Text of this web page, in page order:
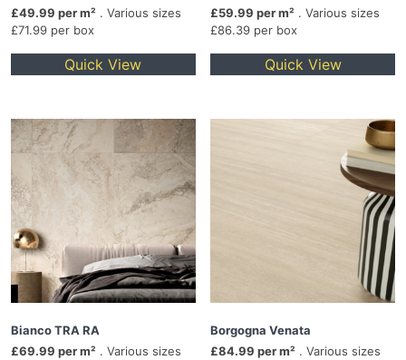
£49.99 per m² . Various sizes
£71.99 per box
Quick View
£59.99 per m² . Various sizes
£86.39 per box
Quick View
Bianco TRA RA
£69.99 per m² . Various sizes
Borgogna Venata
£84.99 per m² . Various sizes